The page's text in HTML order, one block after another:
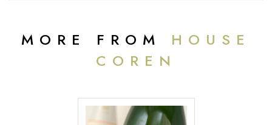
MORE FROM HOUSE
COREN